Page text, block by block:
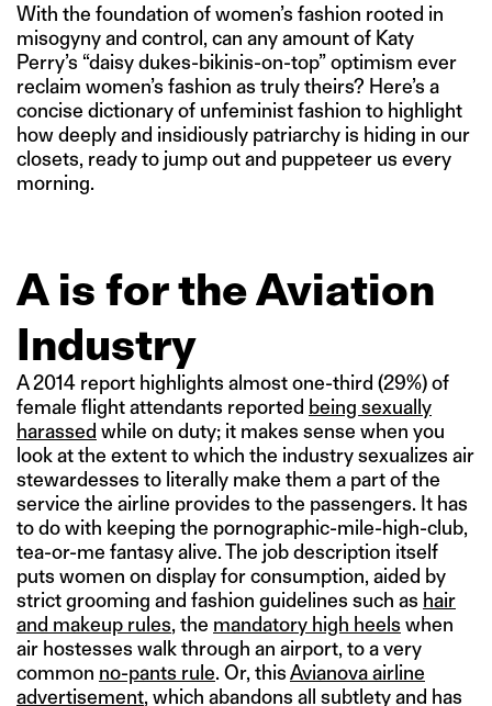
With the foundation of women’s fashion rooted in
misogyny and control, can any amount of Katy
Perry’s “daisy dukes-bikinis-on-top” optimism ever
reclaim women’s fashion as truly theirs? Here’s a
concise dictionary of unfeminist fashion to highlight
how deeply and insidiously patriarchy is hiding in our
closets, ready to jump out and puppeteer us every
morning.
A is for the Aviation
Industry
A 2014 report highlights almost one-third (29%) of
female flight attendants reported being sexually
harassed while on duty; it makes sense when you
look at the extent to which the industry sexualizes air
stewardesses to literally make them a part of the
service the airline provides to the passengers. It has
to do with keeping the pornographic-mile-high-club,
tea-or-me fantasy alive. The job description itself
puts women on display for consumption, aided by
strict grooming and fashion guidelines such as hair
and makeup rules, the mandatory high heels when
air hostesses walk through an airport, to a very
common no-pants rule. Or, thisAvianova airline
advertisement, which abandons all subtlety and has